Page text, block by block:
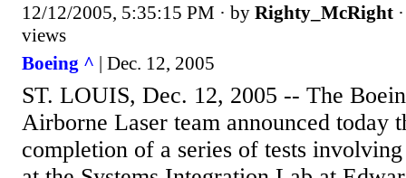
12/12/2005, 5:35:15 PM · by Righty_McRight
views
Boeing ^ | Dec. 12, 2005
ST. LOUIS, Dec. 12, 2005 -- The
Airborne Laser team announced today
completion of a series of tests